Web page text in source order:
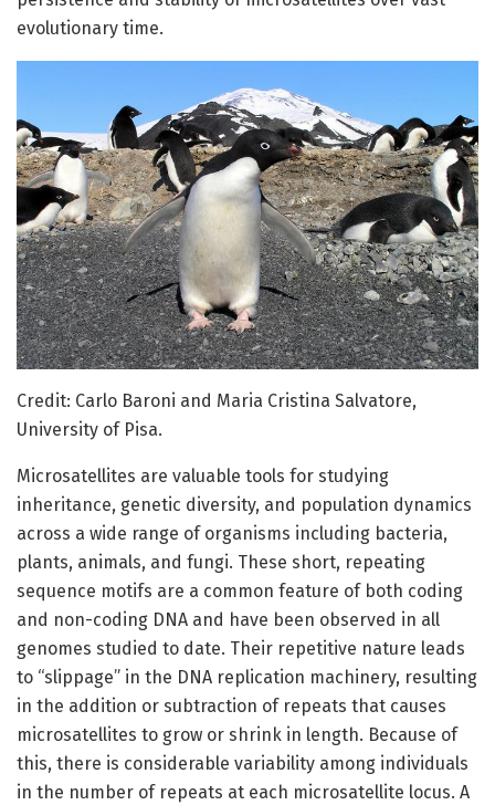
evolutionary time.
Credit: Carlo Baroni and Maria Cristina Salvatore,
University of Pisa.
Microsatellites are valuable tools for studying
inheritance, genetic diversity, and population dynamics
across a wide range of organisms including bacteria,
plants, animals, and fungi. These short, repeating
sequence motifs are a common feature of both coding
and non-coding DNA and have been observed in all
genomes studied to date. Their repetitive nature leads
to “slippage” in the DNA replication machinery, resulting
in the addition or subtraction of repeats that causes
microsatellites to grow or shrink in length. Because of
this, there is considerable variability among individuals
in the number of repeats at each microsatellite locus. A